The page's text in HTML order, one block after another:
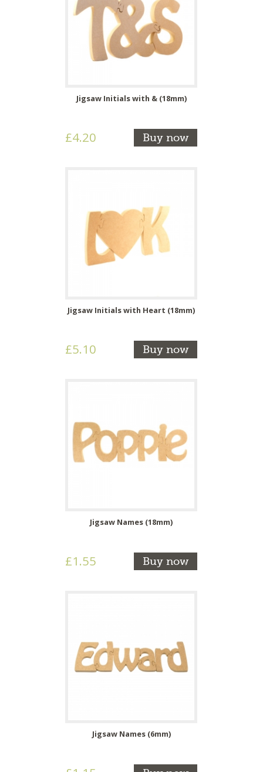
Jigsaw Initials with & (18mm)
£4.20 Buy now
Jigsaw Initials with Heart (18mm)
£5.10 Buy now
Jigsaw Names (18mm)
£1.55 Buy now
Jigsaw Names (6mm)